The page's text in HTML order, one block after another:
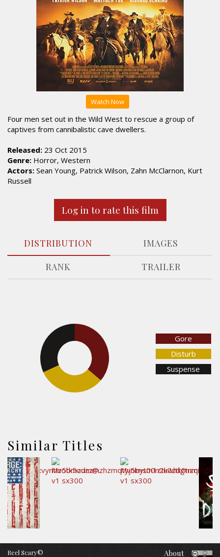
Watch Now
Four men set out in the Wild West to rescue a group of
captives from cannibalistic cave dwellers.
Released: 23 Oct 2015
Genre: Horror, Western
Actors: Sean Young, Patrick Wilson, Zahn McClarnon, Kurt
Russell
Log in to rate this film
DISTRIBUTION
IMAGES
RANK
TRAILER
Gore
Disturb
Suspense
Similar Titles
Reel Scary© About